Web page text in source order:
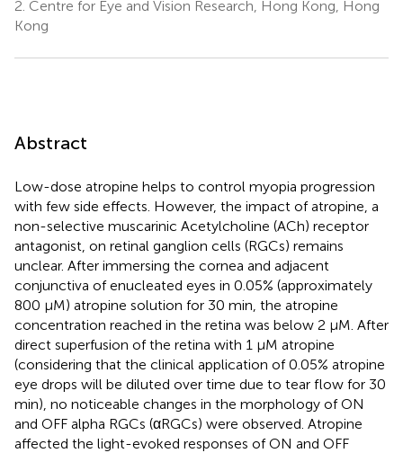
2. Centre for Eye and Vision Research, Hong Kong, Hong
Kong
Abstract
Low-dose atropine helps to control myopia progression
with few side effects. However, the impact of atropine, a
non-selective muscarinic Acetylcholine (ACh) receptor
antagonist, on retinal ganglion cells (RGCs) remains
unclear. After immersing the cornea and adjacent
conjunctiva of enucleated eyes in 0.05% (approximately
800 μM) atropine solution for 30 min, the atropine
concentration reached in the retina was below 2 μM. After
direct superfusion of the retina with 1 μM atropine
(considering that the clinical application of 0.05% atropine
eye drops will be diluted over time due to tear flow for 30
min), no noticeable changes in the morphology of ON
and OFF alpha RGCs (αRGCs) were observed. Atropine
affected the light-evoked responses of ON and OFF